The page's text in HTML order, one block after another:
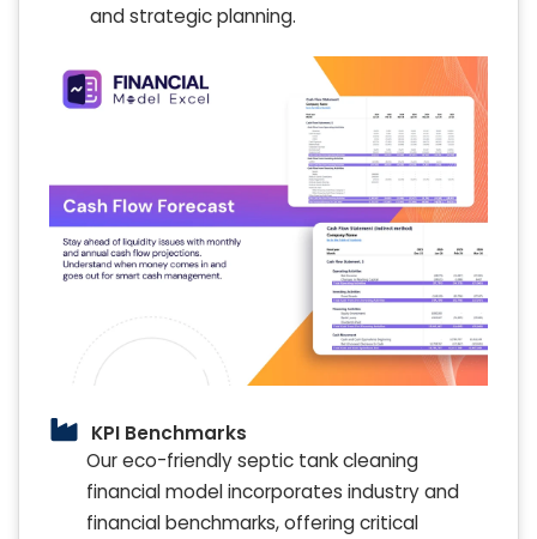
and strategic planning.
KPI Benchmarks
Our eco-friendly septic tank cleaning
financial model incorporates industry and
financial benchmarks, offering critical